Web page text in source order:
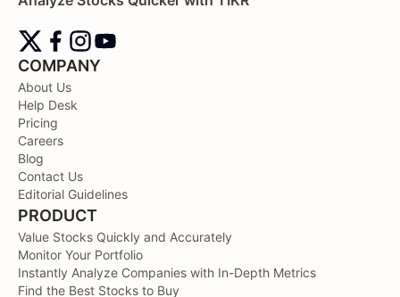
COMPANY
About Us
Help Desk
Pricing
Careers
Blog
Contact Us
Editorial Guidelines
PRODUCT
Value Stocks Quickly and Accurately
Monitor Your Portfolio
Instantly Analyze Companies with In-Depth Metrics
Find the Best Stocks to Buy